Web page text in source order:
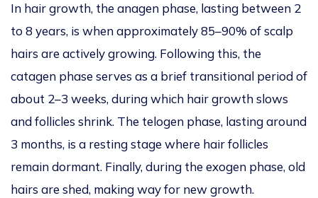
In hair growth, the anagen phase, lasting between 2
to 8 years, is when approximately 85–90% of scalp
hairs are actively growing. Following this, the
catagen phase serves as a brief transitional period of
about 2–3 weeks, during which hair growth slows
and follicles shrink. The telogen phase, lastingaround
3 months, is a resting stage where hair follicles
remain dormant. Finally, during the exogen phase, old
hairs are shed, making way for new growth.